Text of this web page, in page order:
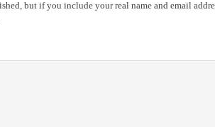
but if you include your real name and email